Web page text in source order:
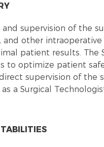
supervision of the
and other
patient results. The
to optimize patient
supervision of the
a Surgical